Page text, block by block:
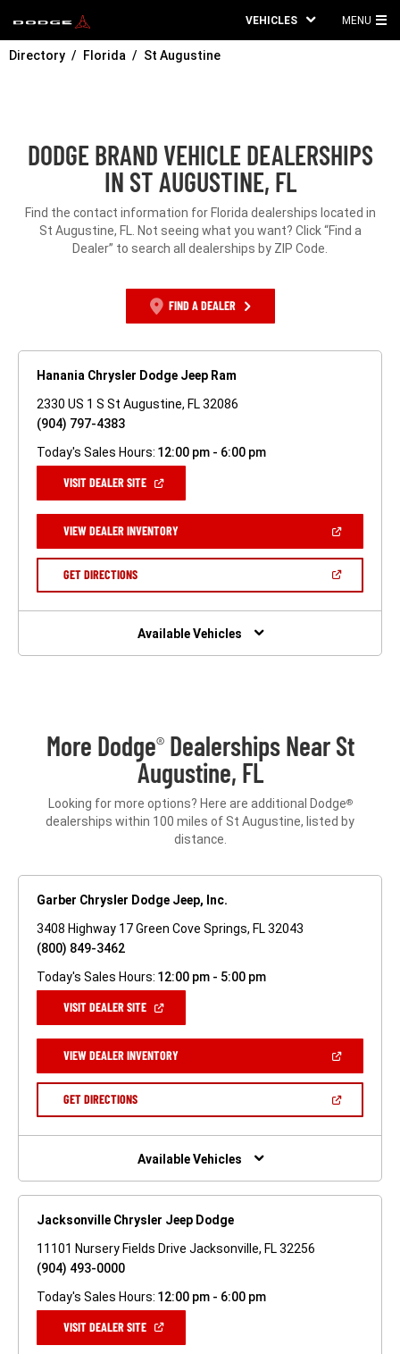
VEHICLES MENU
Directory Florida St Augustine
DODGE BRAND VEHICLE DEALERSHIPS
IN ST AUGUSTINE, FL
Find the contact information for Florida dealerships located in
St Augustine, FL. Not seeing what you want? Click “Find a
Dealer” to search all dealerships by ZIP Code.
FIND A DEALER
Hanania Chrysler Dodge Jeep Ram
2330 US 1 S St Augustine, FL 32086
(904) 797-4383
Today's Sales Hours: 12:00 pm - 6:00 pm
VISIT DEALER SITE(OPEN
NEW
WINDOW)
VIEW DEALER INVENTORY(OPEN
A
GET DIRECTIONS(OPEN
NEW
Available Vehicles
More Dodge®Dealerships Near St
Augustine, FL
Looking for more options? Here are additional Dodge®
dealerships within 100 miles of St Augustine, listed by
distance.
Garber Chrysler Dodge Jeep, Inc.
3408 Highway 17 Green Cove Springs, FL 32043
(800) 849-3462
Today's Sales Hours: 12:00 pm - 5:00 pm
VISIT DEALER SITE(OPEN
NEW
WINDOW)
VIEW DEALER INVENTORY(OPEN
A
GET DIRECTIONS(OPEN
NEW
Available Vehicles
Jacksonville Chrysler Jeep Dodge
11101 Nursery Fields Drive Jacksonville, FL 32256
(904) 493-0000
Today's Sales Hours: 12:00 pm - 6:00 pm
VISIT DEALER SITE(OPEN